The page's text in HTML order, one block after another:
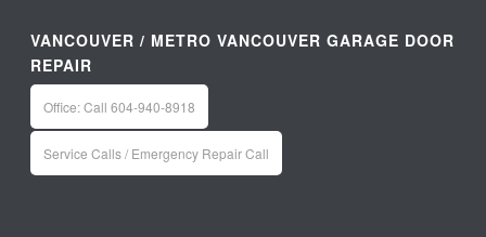
VANCOUVER / METRO VANCOUVER GARAGE DOOR
REPAIR
Office: Call 604-940-8918
Service Calls / Emergency Repair Call